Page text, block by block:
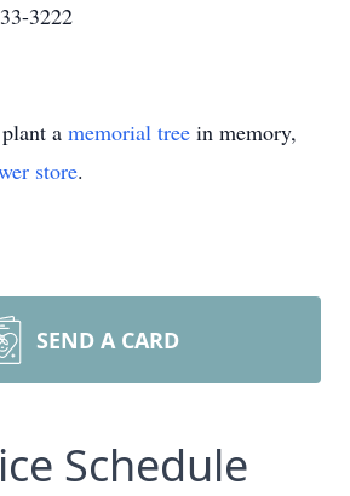
3222
a memorial tree in memory,
store.
SEND A CARD
Schedule